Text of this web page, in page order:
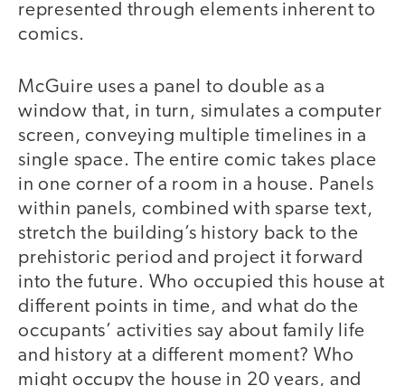
represented through elements inherent to
comics.
McGuire uses a panel to double as a
window that, in turn, simulates a computer
screen, conveying multiple timelines in a
single space. The entire comic takes place
in one corner of a room in a house. Panels
within panels, combined with sparse text,
stretch the building’s history back to the
prehistoric period and project it forward
into the future. Who occupied this house at
different points in time, and what do the
occupants’ activities say about family life
and history at a different moment? Who
might occupy the house in 20 years, and